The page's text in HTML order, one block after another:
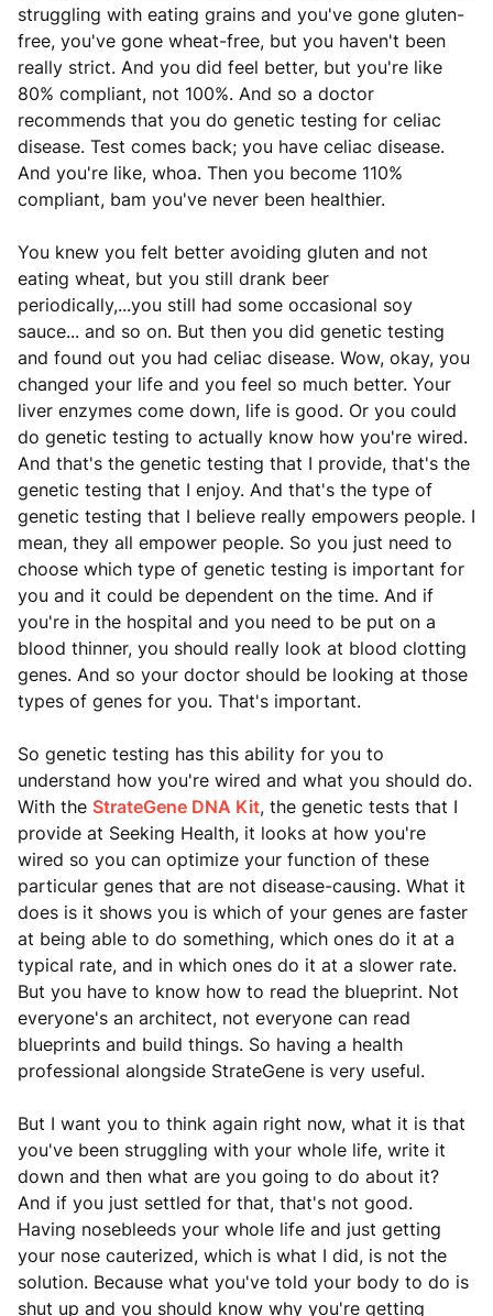
struggling with eating grains and you've gone gluten-
free, you've gone wheat-free, but you haven't been
really strict. And you did feel better, but you're like
80% compliant, not 100%. And so a doctor
recommends that you do genetic testing for celiac
disease. Test comes back; you have celiac disease.
And you're like, whoa. Then you become 110%
compliant, bam you've never been healthier.
You knew you felt better avoiding gluten and not
eating wheat, but you still drank beer
periodically,...you still had some occasional soy
sauce... and so on. But then you did genetic testing
and found out you had celiac disease. Wow, okay, you
changed your life and you feel so much better. Your
liver enzymes come down, life is good. Or you could
do genetic testing to actually know how you're wired.
And that's the genetic testing that I provide, that's the
genetic testing that I enjoy. And that's the type of
genetic testing that I believe really empowers people. I
mean, they all empower people. So you just need to
choose which type of genetic testing is important for
you and it could be dependent on the time. And if
you're in the hospital and you need to be put on a
blood thinner, you should really look at blood clotting
genes. And so your doctor should be looking at those
types of genes for you. That's important.
So genetic testing has this ability for you to
understand how you're wired and what you should do.
With the StrateGene DNA Kit, the genetic tests that I
provide at Seeking Health, it looks at how you're
wired so you can optimize your function of these
particular genes that are not disease-causing. What it
does is it shows you is which of your genes are faster
at being able to do something, which ones do it at a
typical rate, and in which ones do it at a slower rate.
But you have to know how to read the blueprint. Not
everyone's an architect, not everyone can read
blueprints and build things. So having a health
professional alongside StrateGene is very useful.
But I want you to think again right now, what it is that
you've been struggling with your whole life, write it
down and then what are you going to do about it?
And if you just settled for that, that's not good.
Having nosebleeds your whole life and just getting
your nose cauterized, which is what I did, is not the
solution. Because what you've told your body to do is
shut up and you should know why you're getting